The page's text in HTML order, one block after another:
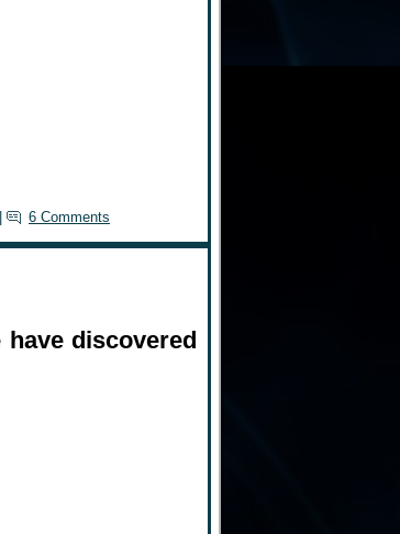
6 Comments
discovered